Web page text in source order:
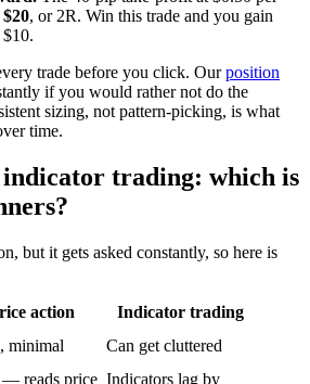
$20, or 2R. Win this trade and you gain
trade before you click. Ourposition
if you would rather not do the
sizing, not pattern-picking, is what
time.
trading: which is
but it gets asked constantly, so here is
action
Indicator trading
minimal Can get cluttered
reads price Indicators lag by